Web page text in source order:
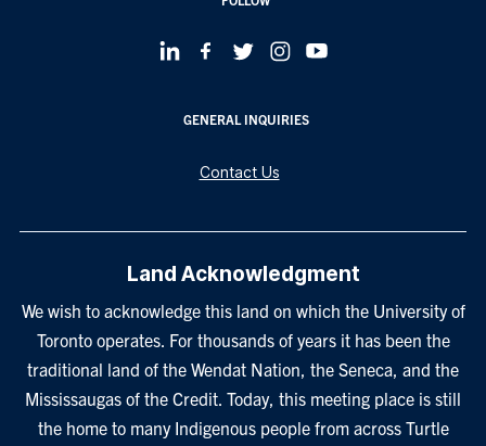
GENERAL INQUIRIES
Contact Us
Land Acknowledgment
We wish to acknowledge this land on which the University of
Toronto operates. For thousands of years it has been the
traditional land of the Wendat Nation, the Seneca, and the
Mississaugas of the Credit. Today, this meeting place is still
the home to many Indigenous people from across Turtle